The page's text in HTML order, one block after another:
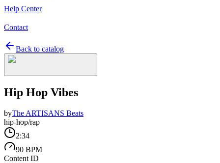
Help Center
Contact
Back to catalog
Hip Hop Vibes
byThe ARTISANS Beats
hip-hop/rap
2:34
90 BPM
Content ID